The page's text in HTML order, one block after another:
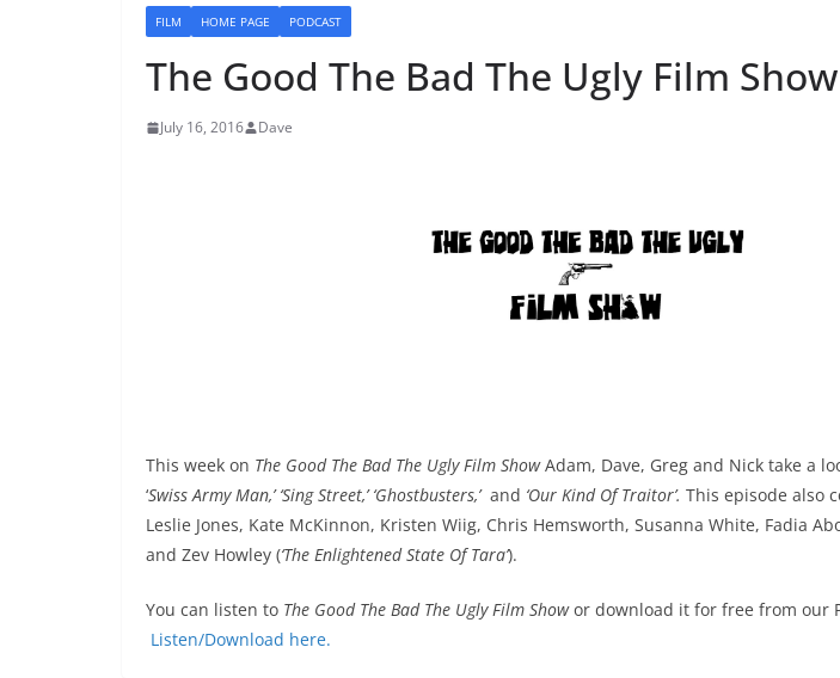
FILM HOME PAGE PODCAST
The Good The Bad The Ugly Film
July 16, 2016 Dave
This week on The Good The Bad The Ugly Film ShowAdam, Dave, Greg and Nick take a
‘Swiss Army Man,’ ‘Sing Street,’ ‘Ghostbusters,’ and ‘Our Kind Of Traitor’. This episode also
Leslie Jones, Kate McKinnon, Kristen Wiig, Chris Hemsworth, Susanna White, Fadia
and Zev Howley (‘The Enlightened State Of Tara’).
You can listen to The Good The Bad The Ugly Film Showor download it for free from our
Listen/Download here.